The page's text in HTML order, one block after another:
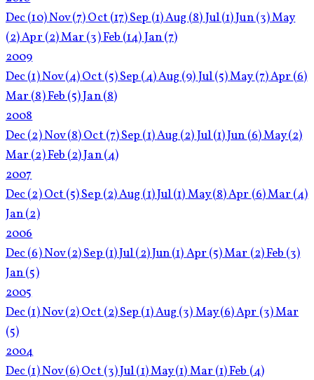
Dec(10)Nov(7)Oct (17)Sep (1)Aug (8)Jul(1)Jun(3)May
(2)Apr (2)Mar (3)Feb (14)Jan(7)
2009
Dec(1)Nov(4)Oct (5)Sep (4)Aug (9)Jul(5)May(7)Apr (6)
Mar (8)Feb (5)Jan(8)
2008
Dec(2)Nov(8)Oct (7)Sep (1)Aug (2)Jul(1)Jun (6)May(2)
Mar (2)Feb (2)Jan(4)
2007
Dec(2)Oct (5)Sep (2)Aug (1)Jul(1)May(8)Apr (6)Mar (4)
Jan(2)
2006
Dec(6)Nov(2)Sep (1)Jul(2)Jun(1)Apr (5)Mar (2)Feb (3)
Jan(5)
2005
Dec(1)Nov(2)Oct (2)Sep (1)Aug (3)May(6)Apr (3)Mar
(5)
2004
Dec(1)Nov(6)Oct (3)Jul(1)May(1)Mar (1)Feb (4)